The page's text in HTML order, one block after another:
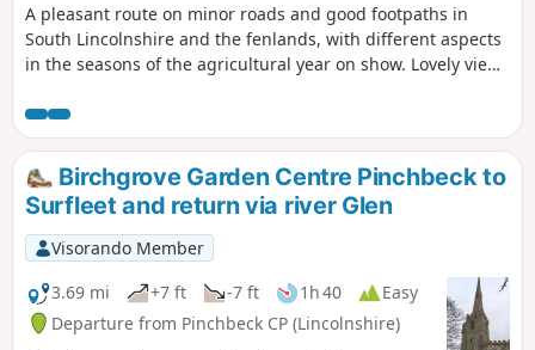
A pleasant route on minor roads and good footpaths in
South Lincolnshire and the fenlands, with different aspects
in the seasons of the agricultural year on show. Lovely views
Macmillan Way.
Birchgrove Garden Centre Pinchbeck to
Surfleet and return via river Glen
Visorando Member
3.69 mi
+7 ft -7 ft 1h 40
Easy
Departure from Pinchbeck CP (Lincolnshire)